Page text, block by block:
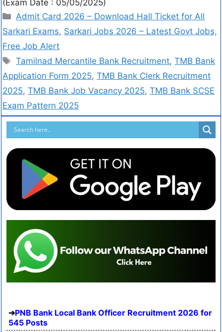
(Exam Date : 05/05/2025)
Admit Card 2026 – Download Hall Ticket for All
Sarkari Exams, Sarkari Jobs 2026 – Latest Govt Jobs,
Free Job Alert
Tamilnad Mercantile Bank Recruitment,TMB Bank
Application Form 2025, TMB Bank Clerk Recruitment
2025, TMB Bank Job Vacancy 2025, TMB Bank SCSE
Exam Pattern 2025
PNB Bank Local Bank Officer Recruitment 2026 for
545 Posts